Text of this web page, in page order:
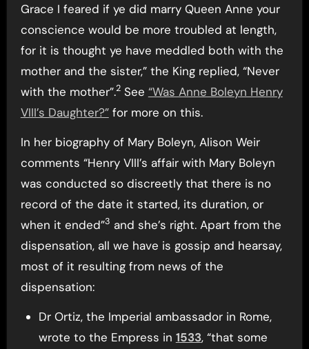
Grace I feared if ye did marry Queen Anne your
conscience would be more troubled at length,
for it is thought ye have meddled both with the
mother and the sister,” the King replied, “Never
with the mother”.2See “Was Anne Boleyn Henry
VIII’s Daughter?”for more on this.
In her biography of Mary Boleyn, Alison Weir
comments “Henry VIII’s affair with Mary Boleyn
was conducted so discreetly that there is no
record of the date it started, its duration, or
when it ended”3 and she’s right. Apart from the
dispensation, all we have is gossip and hearsay,
most of it resulting from news of the
dispensation:
Dr Ortiz, the Imperial ambassador in Rome,
wrote to the Empress in 1533, “that some